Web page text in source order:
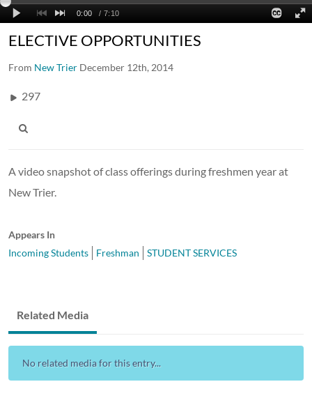
ELECTIVE OPPORTUNITIES
From New Trier December 12th, 2014
297
A video snapshot of class offerings during freshmen year at
New Trier.
Appears In
Incoming Students
Freshman STUDENT SERVICES
Related Media
No related media for this entry...